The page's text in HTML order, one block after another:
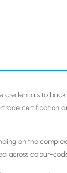
to
certification
on the
across colour-